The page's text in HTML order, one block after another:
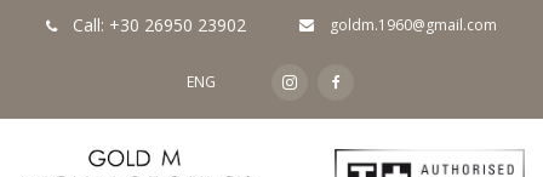
Call: +30 26950 23902 goldm.1960@gmail.com
ENG